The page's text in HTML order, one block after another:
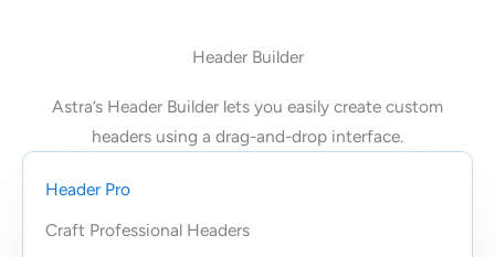
Header Builder
Astra’s Header Builder lets you easily create custom
headers using a drag-and-drop interface.
Header Pro
Craft Professional Headers